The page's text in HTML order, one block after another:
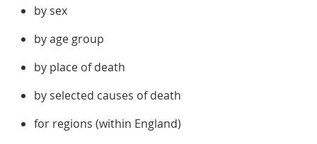
by sex
by age group
by place of death
by selected causes of death
for regions (within England)